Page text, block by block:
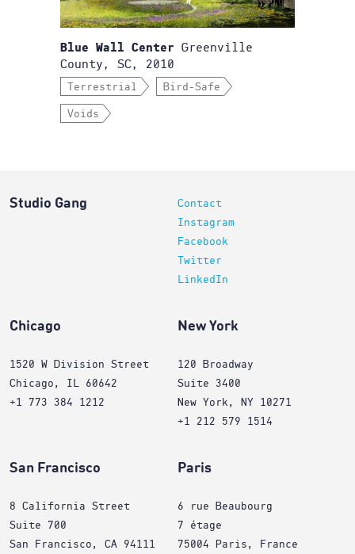
Blue Wall Center Greenville
County, SC, 2010
Terrestrial Bird-Safe
Voids
Studio Gang
Contact
Instagram
Facebook
Twitter
LinkedIn
Chicago
1520 W Division Street
Chicago, IL 60642
+1 773 384 1212
New York
120 Broadway
Suite 3400
New York, NY 10271
+1 212 579 1514
San Francisco
8 California Street
Suite 700
San Francisco, CA 94111
Paris
6 rue Beaubourg
7 étage
75004 Paris, France